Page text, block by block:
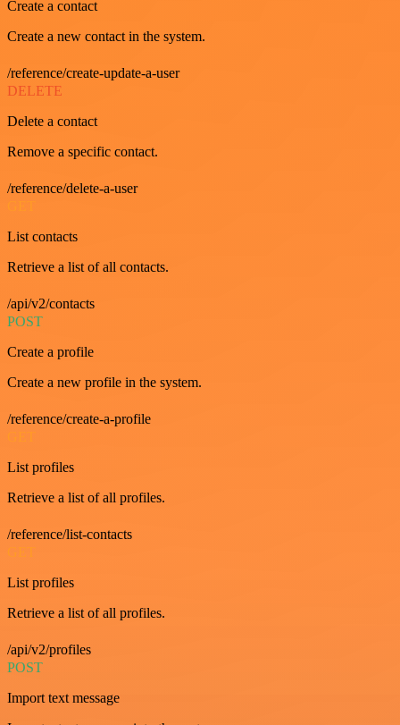
Create a contact
Create a new contact in the system.
/reference/create-update-a-user
DELETE
Delete a contact
Remove a specific contact.
/reference/delete-a-user
List contacts
Retrieve a list of all contacts.
/api/v2/contacts
POST
Create a profile
Create a new profile in the system.
/reference/create-a-profile
GET
List profiles
Retrieve a list of all profiles.
/reference/list-contacts
GET
List profiles
Retrieve a list of all profiles.
/api/v2/profiles
POST
Import text message